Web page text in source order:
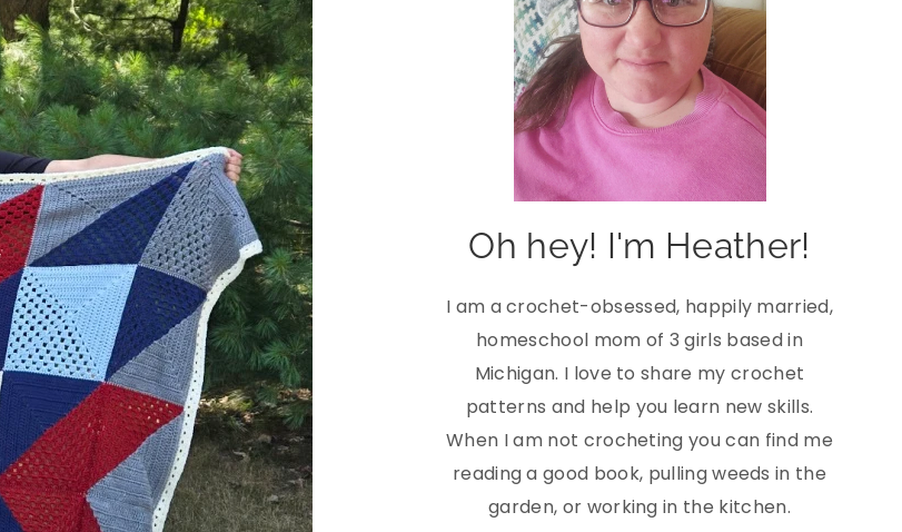
Oh hey! I'm Heather!
I am a crochet-obsessed, happily married,
homeschool mom of 3 girls based in
Michigan. I love to share my crochet
patterns and help you learn new skills.
When I am not crocheting you can find me
reading a good book, pulling weeds in the
garden, or working in the kitchen.